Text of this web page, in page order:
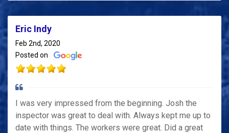
Eric Indy
Feb 2nd, 2020
Posted on
I was very impressed from the beginning. Josh the
inspector was great to deal with. Always kept me up to
date with things. The workers were great. Did a great